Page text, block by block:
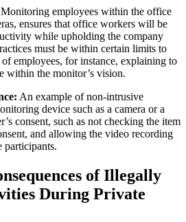
Monitoring employees within the office
ensures that office workers will be
while upholding the company
must be within certain limits to
employees, for instance, explaining to
within the monitor’s vision.
An example of non-intrusive
device such as a camera or a
consent, such as not checking the item
and allowing the video recording
participants.
of Illegally
During Private